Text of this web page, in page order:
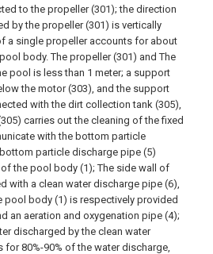
to the propeller (301); the direction
by the propeller (301) is vertically
a single propeller accounts for about
body. The propeller (301) and The
pool is less than 1 meter; a support
the motor (303), and the support
with the dirt collection tank (305),
carries out the cleaning of the fixed
with the bottom particle
particle discharge pipe (5)
the pool body (1); The side wall of
with a clean water discharge pipe (6),
pool body (1) is respectively provided
an aeration and oxygenation pipe (4);
discharged by the clean water
80%-90% of the water discharge,